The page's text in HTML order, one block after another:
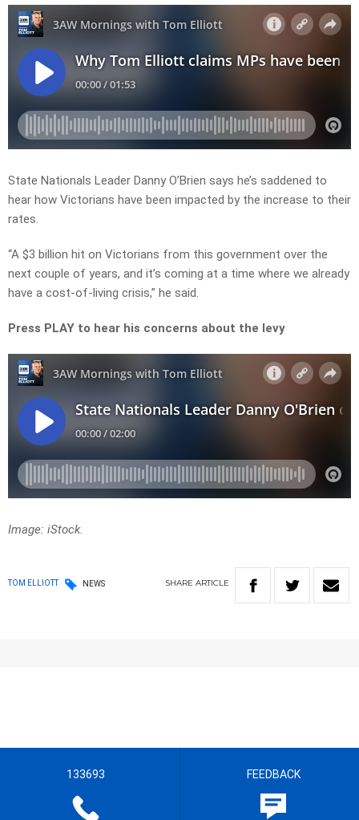
State Nationals Leader Danny O’Brien says he’s saddened to
hear how Victorians have been impacted by the increase to their
rates.
“A $3 billion hit on Victorians from this government over the
next couple of years, and it’s coming at a time where we already
have a cost-of-living crisis,” he said.
Press PLAY to hear his concerns about the levy
Image: iStock.
TOM ELLIOTT NEWS SHARE ARTICLE
133693 FEEDBACK